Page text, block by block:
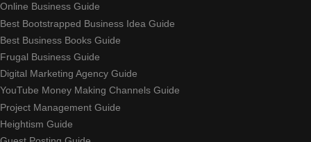
Online Business Guide
Best Bootstrapped Business Idea Guide
Best Business Books Guide
Frugal Business Guide
Digital Marketing Agency Guide
YouTube Money Making Channels Guide
Project Management Guide
Heightism Guide